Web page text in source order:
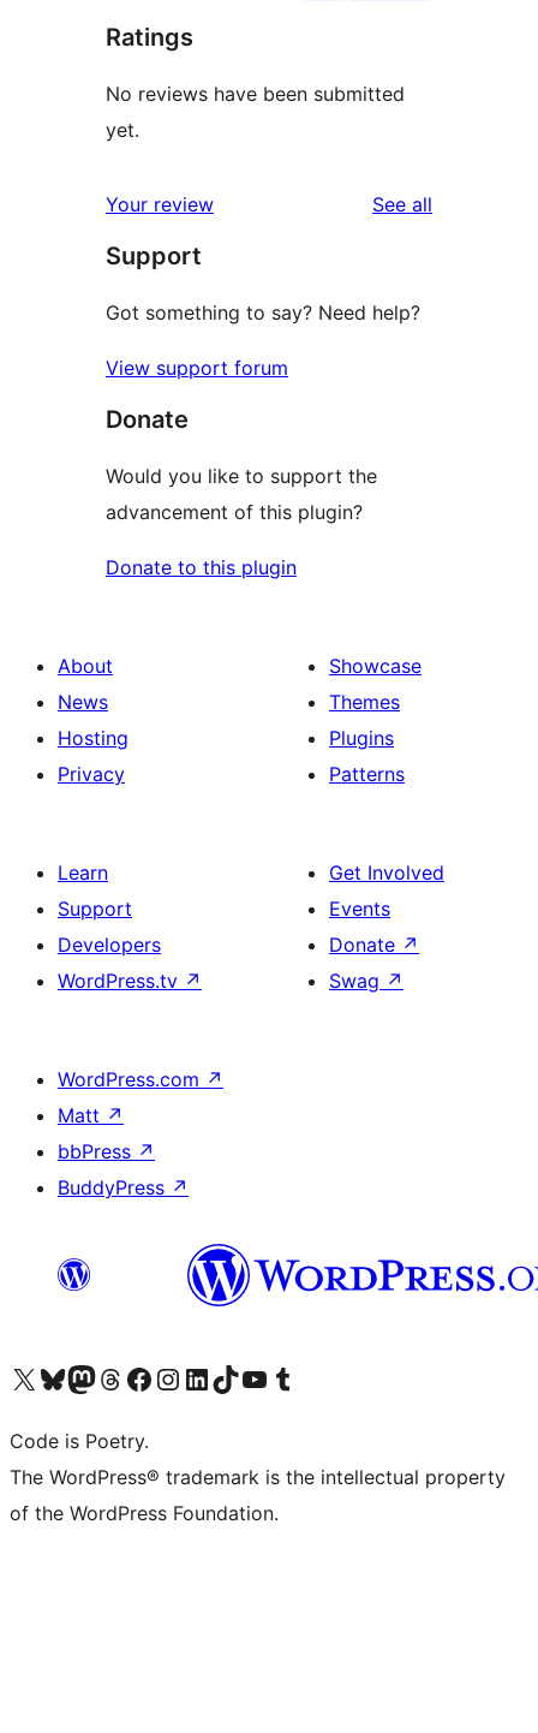
Ratings
No reviews have been submitted
yet.
Your review See all
Support
Got something to say? Need help?
View support forum
Donate
Would you like to support the
advancement of this plugin?
Donate to this plugin
About
News
Hosting
Privacy
Showcase
Themes
Plugins
Patterns
Learn
Support
Developers
WordPress.tv ↗
Get Involved
Events
Donate ↗
Swag ↗
WordPress.com ↗
Matt ↗
bbPress ↗
BuddyPress ↗
Visit our X (formerly Twitter) account
Visit our Bluesky account
Visit our Mastodon account
Visit our Threads account
Visit our Facebook page
Visit our Instagram account
Visit our LinkedIn account
Visit our TikTok account
Visit our YouTube channel
Visit our Tumblr account
Code is Poetry.
The WordPress® trademark is the intellectual property
of the WordPress Foundation.